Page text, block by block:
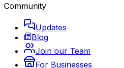
Community
Updates
Blog
Join our Team
For Businesses